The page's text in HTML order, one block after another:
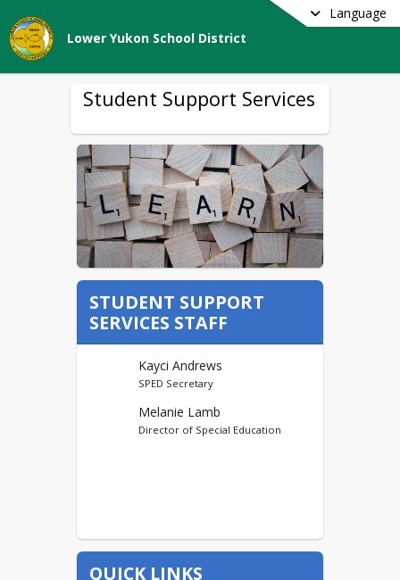
Language
Lower Yukon School District
Student Support Services
STUDENT SUPPORT
SERVICES STAFF
Kayci Andrews
SPED Secretary
Melanie Lamb
Director of Special Education
QUICK LINKS